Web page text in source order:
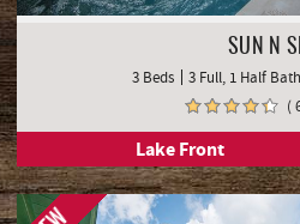
SUN N
3 Beds 3 Full, 1 Half
(
Lake Front